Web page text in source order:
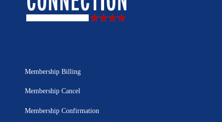
Membership Billing
Membership Cancel
Membership Confirmation